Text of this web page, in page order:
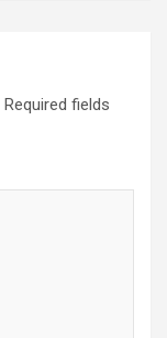
Required fields